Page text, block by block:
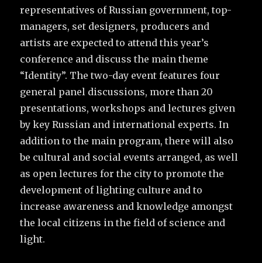
representatives of Russian government, top-
managers, set designers, producers and
artists are expected to attend this year’s
conference and discuss the main theme
“Identity”. The two-day event features four
general panel discussions, more than 20
presentations, workshops and lectures given
by key Russian and international experts. In
addition to the main program, there will also
be cultural and social events arranged, as well
as open lectures for the city to promote the
development of lighting culture and to
increase awareness and knowledge amongst
the local citizens in the field of science and
light.